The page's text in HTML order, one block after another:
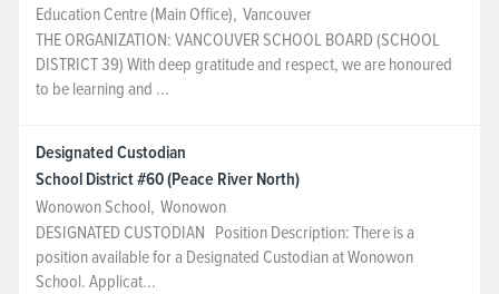
Education Centre (Main Office), Vancouver
THE ORGANIZATION: VANCOUVER SCHOOL BOARD (SCHOOL
DISTRICT 39) With deep gratitude and respect, we are honoured
to be learning and ...
Designated Custodian
School District #60 (Peace River North)
Wonowon School, Wonowon
DESIGNATED CUSTODIAN Position Description: There is a
position available for a Designated Custodian at Wonowon
School. Applicat...